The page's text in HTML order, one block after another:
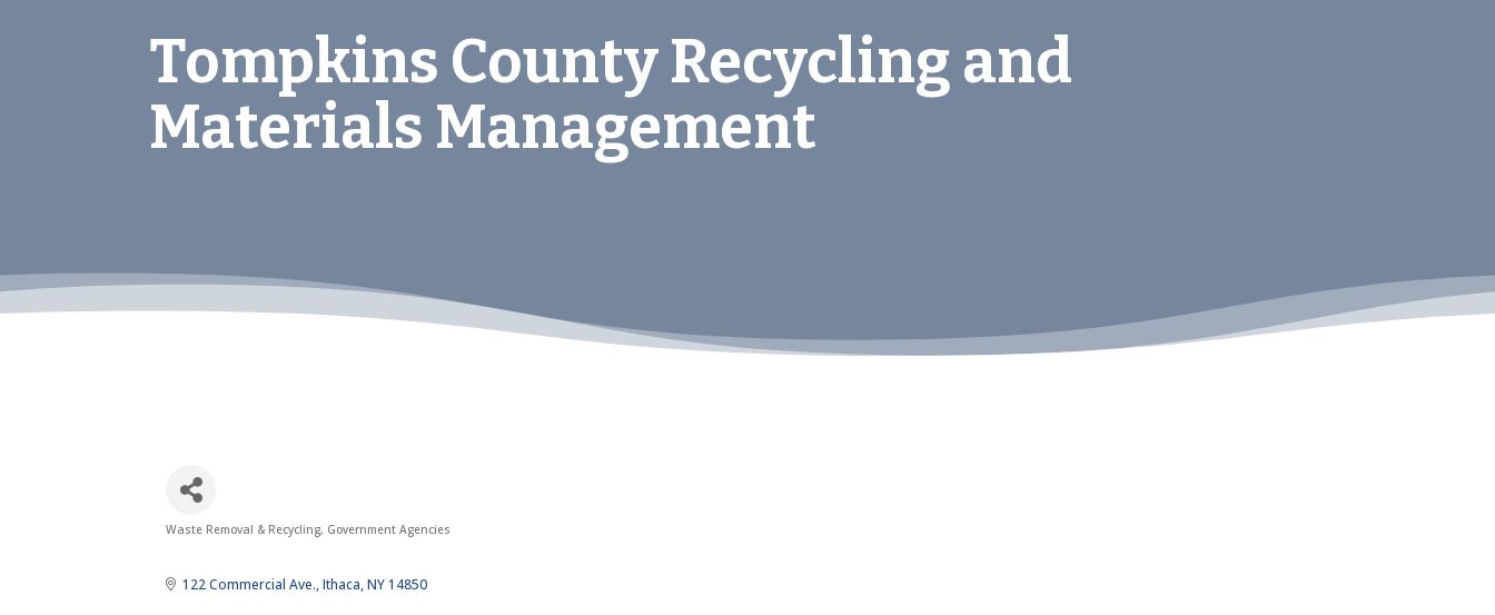
Tompkins County Recycling and
Materials Management
Categories
Waste Removal & Recycling Government Agencies
122 Commercial Ave. Ithaca NY 14850